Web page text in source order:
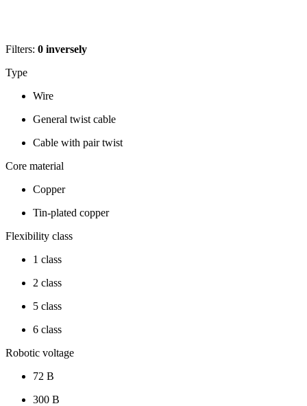
Filters: 0 inversely
Type
Wire
General twist cable
Cable with pair twist
Core material
Copper
Tin-plated copper
Flexibility class
1 class
2 class
5 class
6 class
Robotic voltage
72 В
300 В